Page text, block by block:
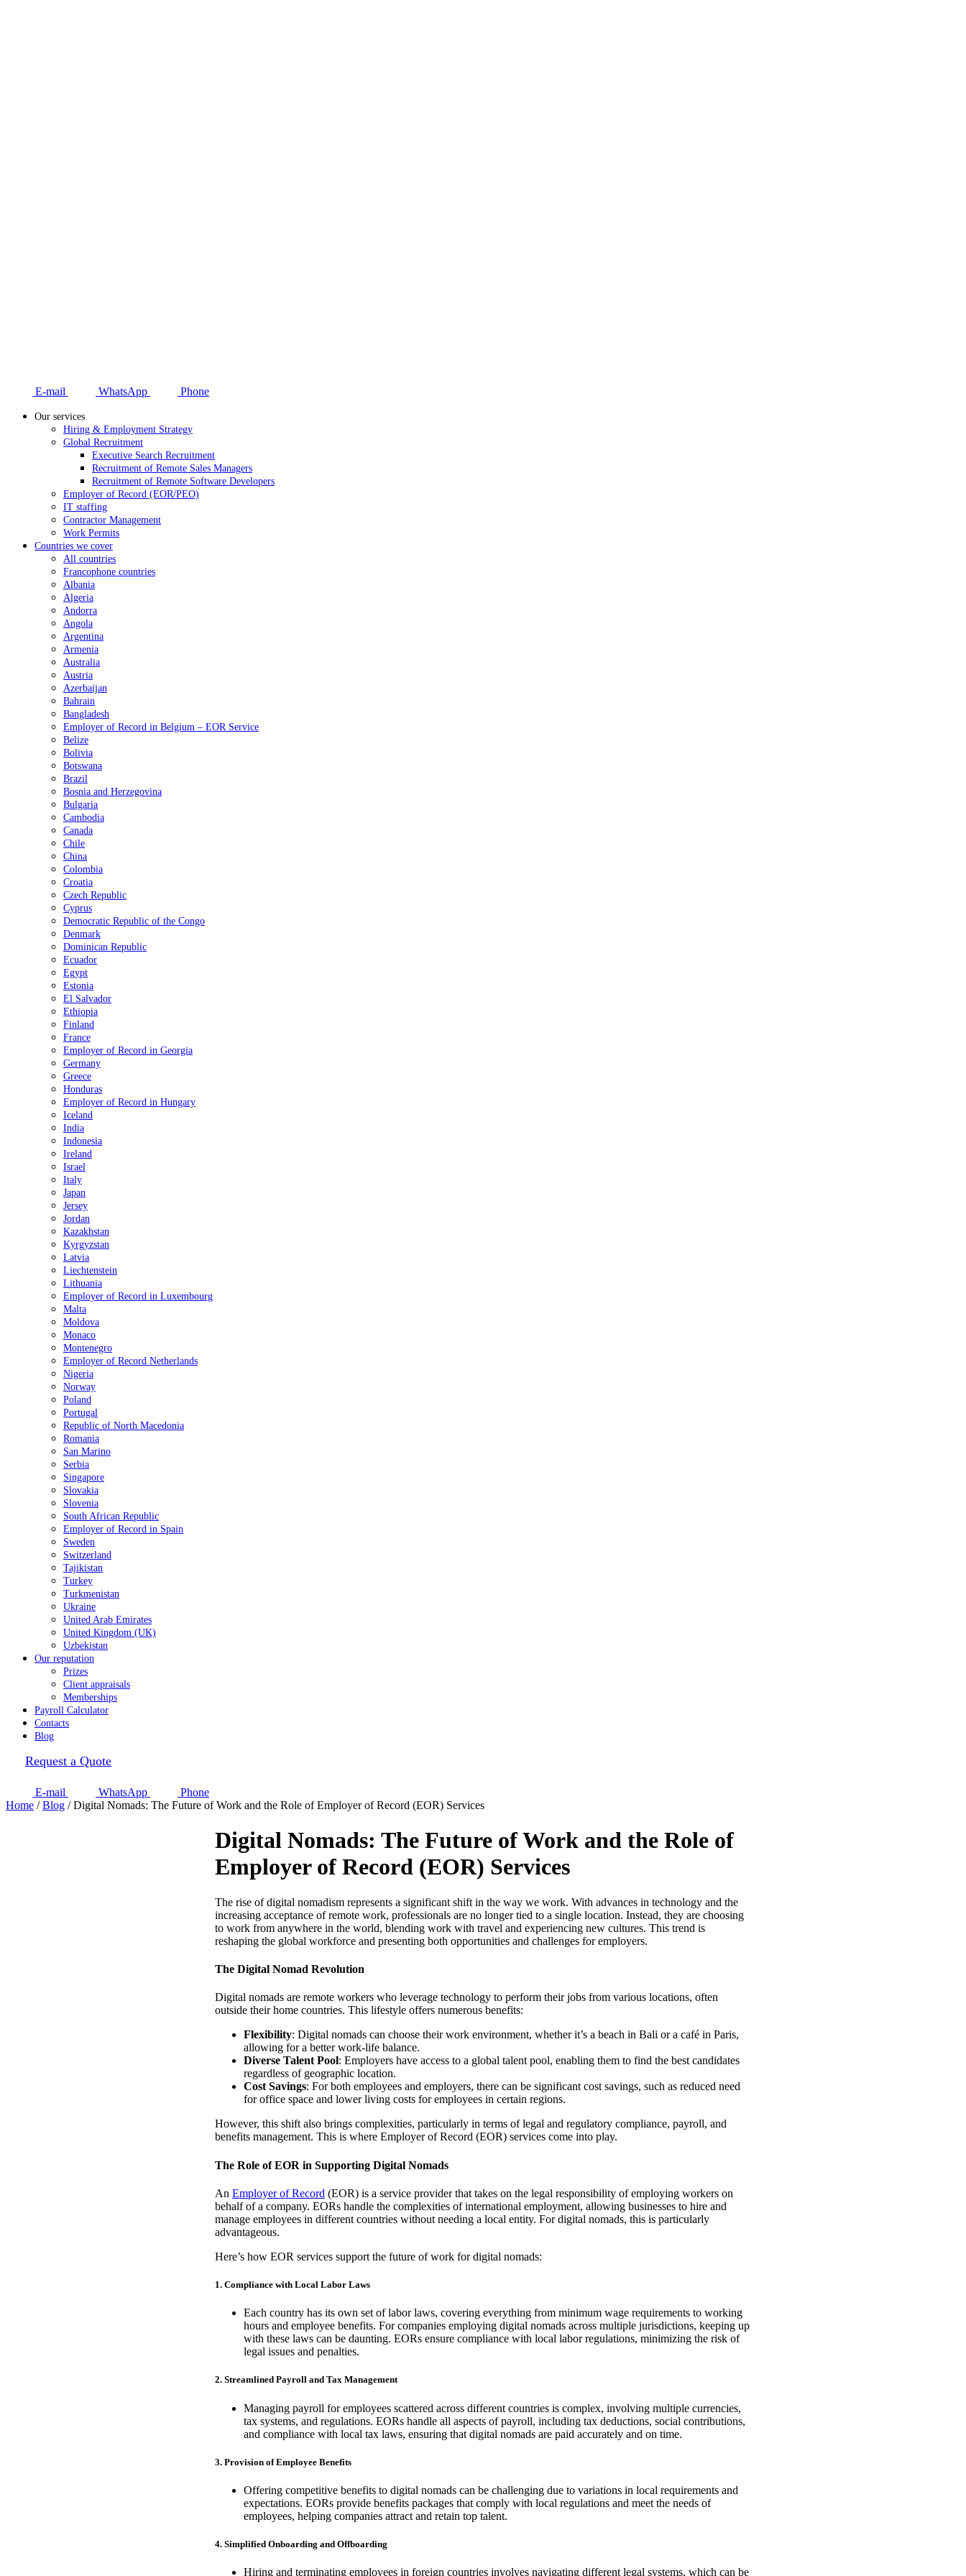
E-mail WhatsApp Phone
Our services
Hiring & Employment Strategy
Global Recruitment
Executive Search Recruitment
Recruitment of Remote Sales Managers
Recruitment of Remote Software Developers
Employer of Record (EOR/PEO)
IT staffing
Contractor Management
Work Permits
Countries we cover
All countries
Francophone countries
Albania
Algeria
Andorra
Angola
Argentina
Armenia
Australia
Austria
Azerbaijan
Bahrain
Bangladesh
Employer of Record in Belgium – EOR Service
Belize
Bolivia
Botswana
Brazil
Bosnia and Herzegovina
Bulgaria
Cambodia
Canada
Chile
China
Colombia
Croatia
Czech Republic
Cyprus
Democratic Republic of the Congo
Denmark
Dominican Republic
Ecuador
Egypt
Estonia
El Salvador
Ethiopia
Finland
France
Employer of Record in Georgia
Germany
Greece
Honduras
Employer of Record in Hungary
Iceland
India
Indonesia
Ireland
Israel
Italy
Japan
Jersey
Jordan
Kazakhstan
Kyrgyzstan
Latvia
Liechtenstein
Lithuania
Employer of Record in Luxembourg
Malta
Moldova
Monaco
Montenegro
Employer of Record Netherlands
Nigeria
Norway
Poland
Portugal
Republic of North Macedonia
Romania
San Marino
Serbia
Singapore
Slovakia
Slovenia
South African Republic
Employer of Record in Spain
Sweden
Switzerland
Tajikistan
Turkey
Turkmenistan
Ukraine
United Arab Emirates
United Kingdom (UK)
Uzbekistan
Our reputation
Prizes
Client appraisals
Memberships
Payroll Calculator
Contacts
Blog
Request a Quote
E-mail WhatsApp
Phone
Home /Blog /Digital Nomads: The Future of Work and the Role of Employer of Record (EOR) Services
Digital Nomads: The Future of Work and the Role of
Employer of Record (EOR) Services
The rise of digital nomadism represents a significant shift in the way we work. With advances in technology and the
increasing acceptance of remote work, professionals are no longer tied to a single location. Instead, they are choosing
to work from anywhere in the world, blending work with travel and experiencing new cultures. This trend is
reshaping the global workforce and presenting both opportunities and challenges for employers.
The Digital Nomad Revolution
Digital nomads are remote workers who leverage technology to perform their jobs from various locations, often
outside their home countries. This lifestyle offers numerous benefits:
Flexibility: Digital nomads can choose their work environment, whether it’s a beach in Bali or a café in Paris,
allowing for a better work-life balance.
Diverse Talent Pool: Employers have access to a global talent pool, enabling them to find the best candidates
regardless of geographic location.
Cost Savings: For both employees and employers, there can be significant cost savings, such as reduced need
for office space and lower living costs for employees in certain regions.
However, this shift also brings complexities, particularly in terms of legal and regulatory compliance, payroll, and
benefits management. This is where Employer of Record (EOR) services come into play.
The Role of EOR in Supporting Digital Nomads
An Employer of Record (EOR) is a service provider that takes on the legal responsibility of employing workers on
behalf of a company. EORs handle the complexities of international employment, allowing businesses to hire and
manage employees in different countries without needing a local entity. For digital nomads, this is particularly
advantageous.
Here’s how EOR services support the future of work for digital nomads:
1. Compliance with Local Labor Laws
Each country has its own set of labor laws, covering everything from minimum wage requirements to working
hours and employee benefits. For companies employing digital nomads across multiple jurisdictions, keeping up
with these laws can be daunting. EORs ensure compliance with local labor regulations, minimizing the risk of
legal issues and penalties.
2. Streamlined Payroll and Tax Management
Managing payroll for employees scattered across different countries is complex, involving multiple currencies,
tax systems, and regulations. EORs handle all aspects of payroll, including tax deductions, social contributions,
and compliance with local tax laws, ensuring that digital nomads are paid accurately and on time.
3. Provision of Employee Benefits
Offering competitive benefits to digital nomads can be challenging due to variations in local requirements and
expectations. EORs provide benefits packages that comply with local regulations and meet the needs of
employees, helping companies attract and retain top talent.
4. Simplified Onboarding and Offboarding
Hiring and terminating employees in foreign countries involves navigating different legal systems, which can be